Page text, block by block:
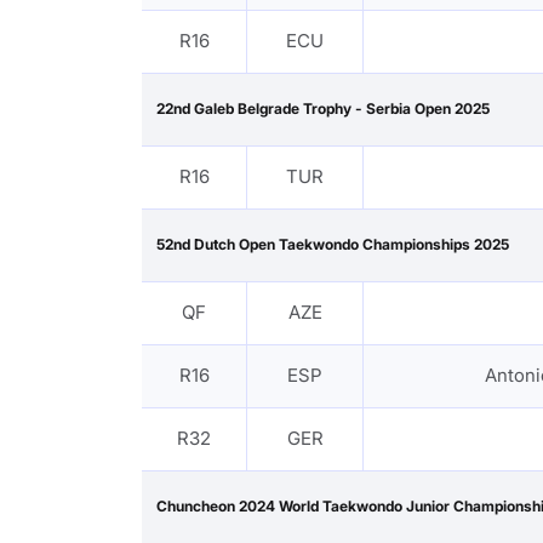
R16 ECU
22nd Galeb Belgrade Trophy - Serbia Open 2025
R16 TUR
52nd Dutch Open Taekwondo Championships 2025
QF AZE
R16 ESP
R32 GER
Chuncheon 2024 World Taekwondo Junior